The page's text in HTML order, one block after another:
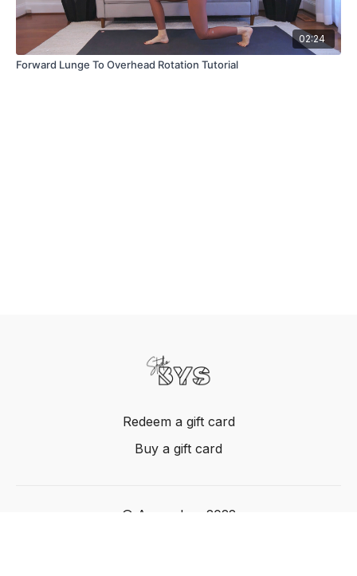
02:24
Forward Lunge To Overhead Rotation Tutorial
Redeem a gift card
Buy a gift card
© Acme, Inc. 2022